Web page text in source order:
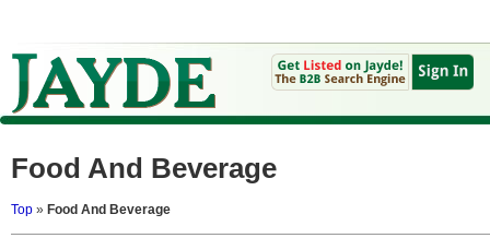
Food And Beverage
Top » Food And Beverage